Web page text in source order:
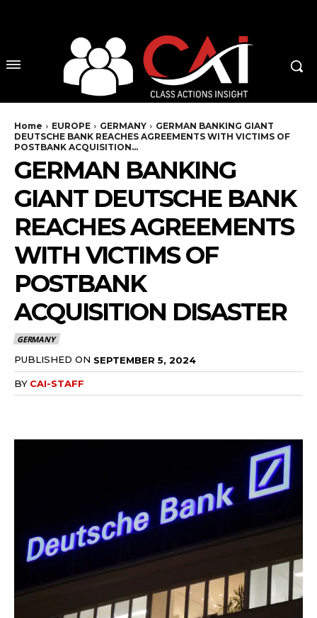
Home EUROPE GERMANY
GERMAN BANKING GIANT
DEUTSCHE BANK REACHES AGREEMENTS WITH VICTIMS OF
POSTBANK ACQUISITION...
GERMAN BANKING
GIANT DEUTSCHE BANK
REACHES AGREEMENTS
WITH VICTIMS OF
POSTBANK
ACQUISITION DISASTER
GERMANY
PUBLISHED ON SEPTEMBER 5, 2024
BY CAI-STAFF